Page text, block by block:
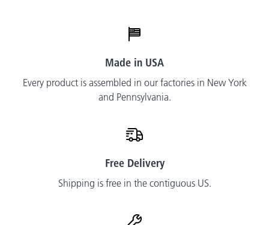
Made in USA
Every product is assembled in our factories in New York
and Pennsylvania.
Free Delivery
Shipping is free in the contiguous US.